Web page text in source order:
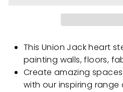
This Union Jack heart
painting walls, floors,
Create amazing
with our inspiring